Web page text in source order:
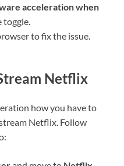
acceleration when
toggle.
to fix the issue.
Netflix
how you have to
Netflix. Follow